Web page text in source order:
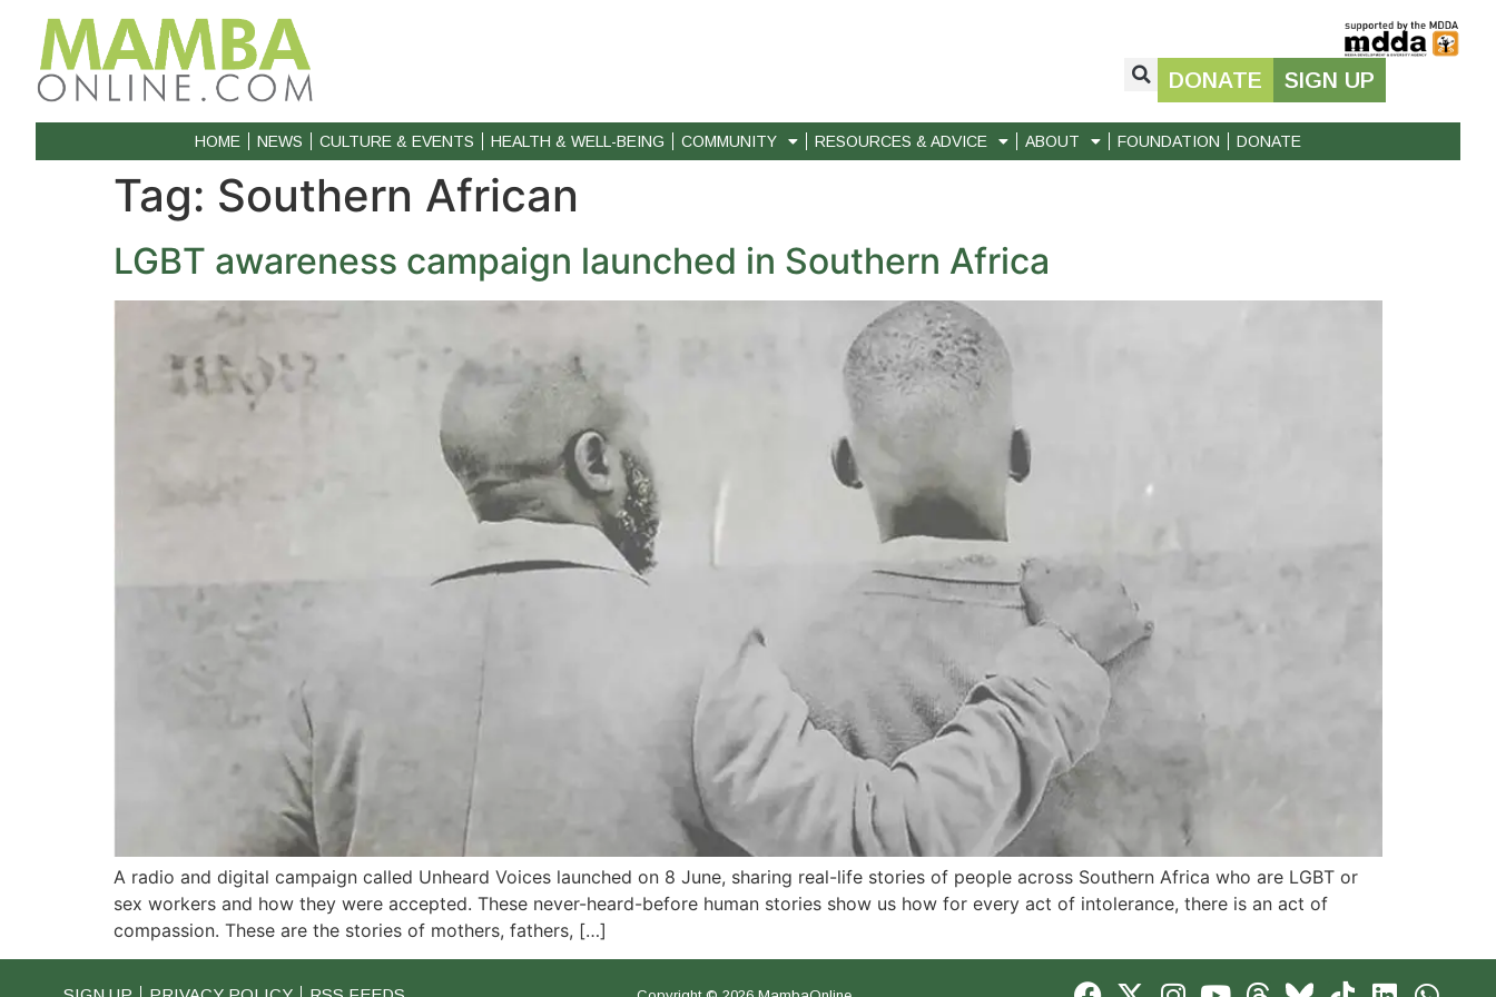
DONATE SIGN UP
HOME NEWS CULTURE & EVENTS HEALTH & WELL-BEING COMMUNITY RESOURCES & ADVICE ABOUT FOUNDATION DONATE
Tag: Southern African
LGBT awareness campaign launched in Southern Africa
A radio and digital campaign called Unheard Voices launched on 8 June, sharing real-life stories of people across Southern Africa who are LGBT or
sex workers and how they were accepted. These never-heard-before human stories show us how for every act of intolerance, there is an act of
compassion. These are the stories of mothers, fathers, […]